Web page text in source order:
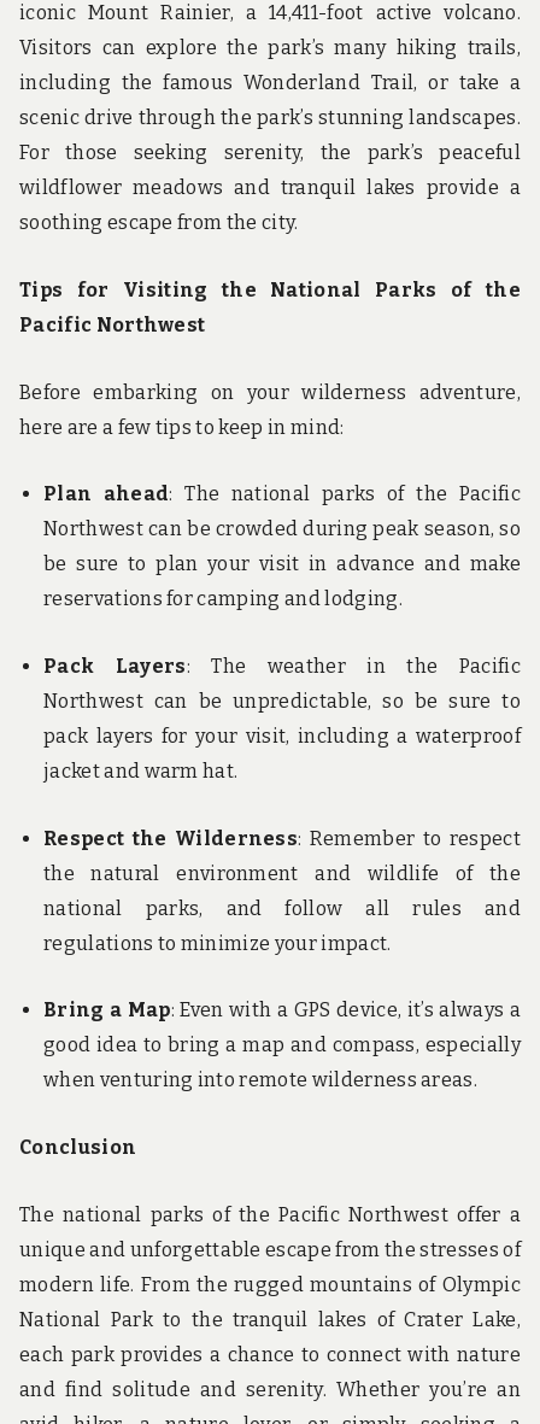
iconic Mount Rainier, a 14,411-foot active volcano.
Visitors can explore the park’s many hiking trails,
including the famous Wonderland Trail, or take a
scenic drive through the park’s stunning landscapes.
For those seeking serenity, the park’s peaceful
wildflower meadows and tranquil lakes provide a
soothing escape from the city.
Tips for Visiting the National Parks of the
Pacific Northwest
Before embarking on your wilderness adventure,
here are a few tips to keep in mind:
Plan ahead: The national parks of the Pacific
Northwest can be crowded during peak season, so
be sure to plan your visit in advance and make
reservations for camping and lodging.
Pack Layers: The weather in the Pacific
Northwest can be unpredictable, so be sure to
pack layers for your visit, including a waterproof
jacket and warm hat.
Respect the Wilderness: Remember to respect
the natural environment and wildlife of the
national parks, and follow all rules and
regulations to minimize your impact.
Bring a Map: Even with a GPS device, it’s always a
good idea to bring a map and compass, especially
when venturing into remote wilderness areas.
Conclusion
The national parks of the Pacific Northwest offer a
unique and unforgettable escape from the stresses of
modern life. From the rugged mountains of Olympic
National Park to the tranquil lakes of Crater Lake,
each park provides a chance to connect with nature
and find solitude and serenity. Whether you’re an